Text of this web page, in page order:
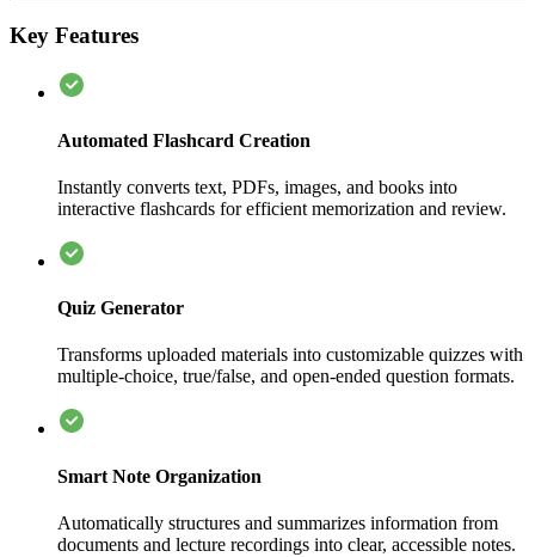
Key Features
Automated Flashcard Creation
Instantly converts text, PDFs, images, and books into
interactive flashcards for efficient memorization and review.
Quiz Generator
Transforms uploaded materials into customizable quizzes with
multiple-choice, true/false, and open-ended question formats.
Smart Note Organization
Automatically structures and summarizes information from
documents and lecture recordings into clear, accessible notes.